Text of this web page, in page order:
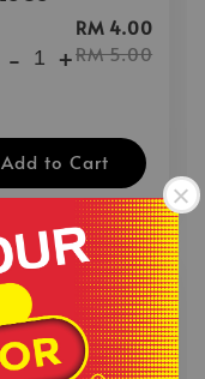
- +
RM 4.00
RM 5.00
Add to Cart
View All